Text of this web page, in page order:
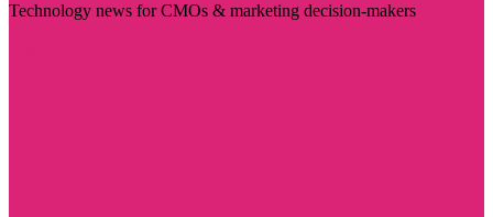
Technology news for CMOs & marketing decision-makers